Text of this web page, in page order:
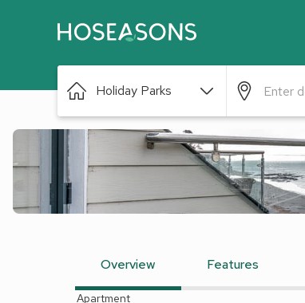
Holiday Parks
Overview Features
Apartment